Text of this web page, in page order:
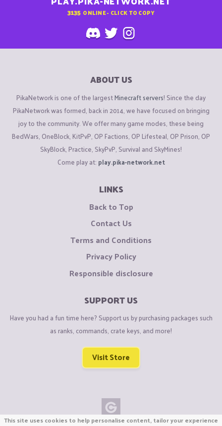
3135 ONLINE - CLICK TO COPY
ABOUT US
PikaNetwork is one of the largestMinecraft servers! Since the day
PikaNetwork was formed, back in 2014, we have focused on bringing
joy to the community. We offer many game modes, these being
BedWars, OneBlock, KitPvP, OP Factions, OP Lifesteal, OP Prison, OP
SkyBlock, Practice, SkyPvP, Survival and SkyMines!
Come play at: play.pika-network.net
LINKS
Back to Top
Contact Us
Terms and Conditions
Privacy Policy
Responsible disclosure
SUPPORT US
Have you had a fun time here? Support us by purchasing packages such
as ranks, commands, crate keys, and more!
Visit Store
This site uses cookies to help personalise content, tailor your experience